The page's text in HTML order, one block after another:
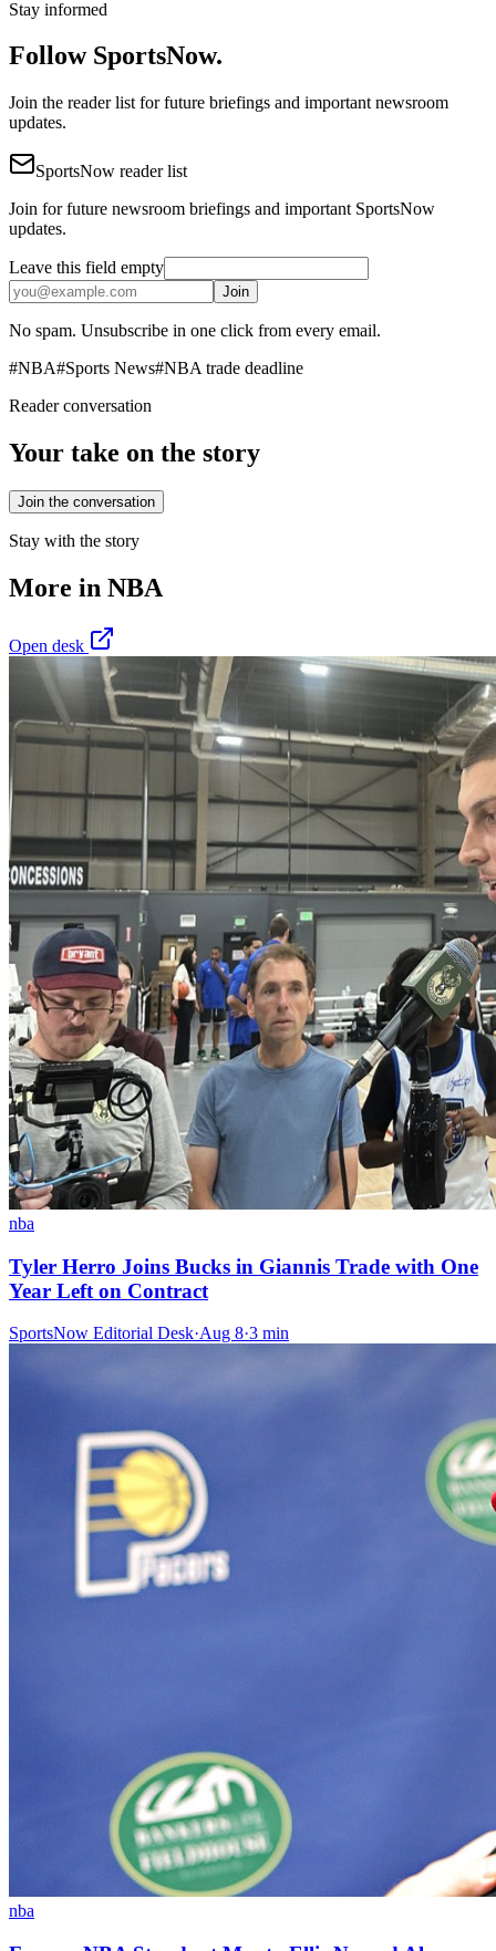
Stay informed
Follow SportsNow.
Join the reader list for future briefings and important newsroom
updates.
SportsNow reader list
Join for future newsroom briefings and important SportsNow
updates.
Leave this field empty
Join
No spam. Unsubscribe in one click from every email.
#NBA#Sports News#NBA trade deadline
Reader conversation
Your take on the story
Join the conversation
Stay with the story
More in NBA
Open desk
nba
Tyler Herro Joins Bucks in Giannis Trade with One
Year Left on Contract
SportsNow Editorial Desk·Aug 8·3 min
nba